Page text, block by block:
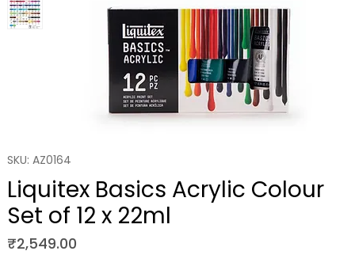
SKU: AZ0164
Liquitex Basics Acrylic Colour
Set of 12 x 22ml
₹2,549.00Price